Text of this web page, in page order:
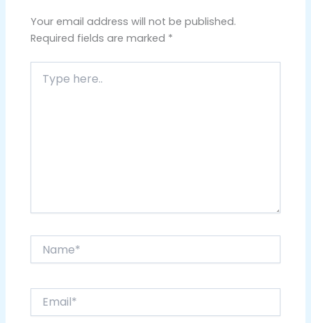
Your email address will not be published.
Required fields are marked *
here..